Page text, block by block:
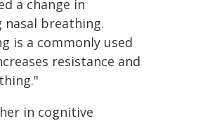
a change in
breathing.
is a commonly used
resistance and
in cognitive